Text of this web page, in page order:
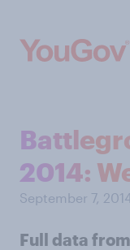
2014:
September 7,
Full data